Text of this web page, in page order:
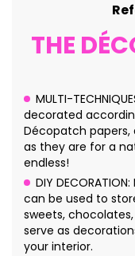
THE
MULTI-
decorated
Décopatch papers,
as they are for a
endless!
DIY
can be used to
sweets,
serve as
your interior.